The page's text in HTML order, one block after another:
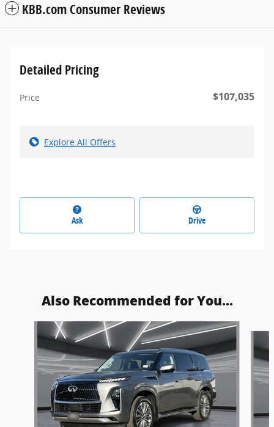
KBB.com Consumer Reviews
Detailed Pricing
Price $107,035
Explore All Offers
Ask Drive
Also Recommended for You...